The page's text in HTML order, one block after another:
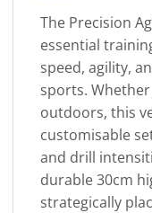
The Precision
essential
speed, agility,
sports.
outdoors, this
customisable
and drill
durable 30cm
strategically